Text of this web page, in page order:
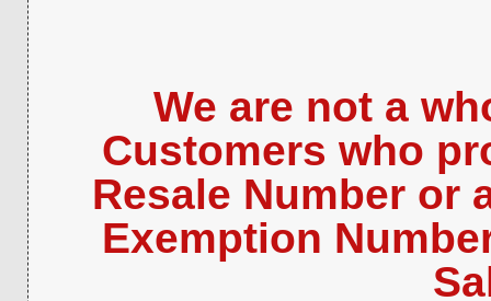
We are not a
Customers who
Resale Number or
Exemption